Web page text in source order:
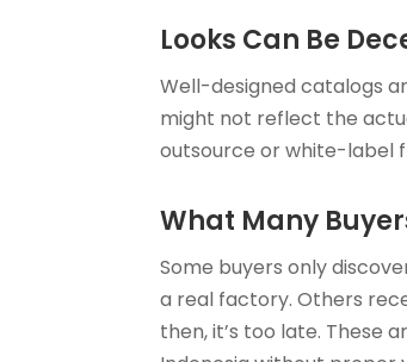
Looks Can Be
Well-designed catalogs
might not reflect the
outsource or white-label
What Many
Some buyers only
a real factory. Others
then, it’s too late. These